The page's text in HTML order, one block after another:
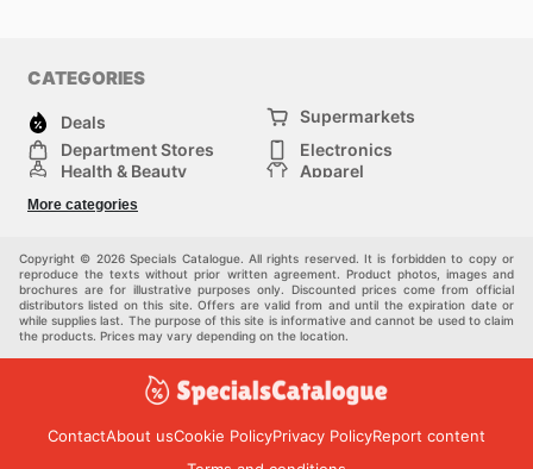
CATEGORIES
Deals
Supermarkets
Department Stores
Electronics
Health & Beauty
Apparel
Sports & Recreation
Others
More categories
Copyright © 2026 Specials Catalogue. All rights reserved. It is forbidden to copy or
reproduce the texts without prior written agreement. Product photos, images and
brochures are for illustrative purposes only. Discounted prices come from official
distributors listed on this site. Offers are valid from and until the expiration date or
while supplies last. The purpose of this site is informative and cannot be used to claim
the products. Prices may vary depending on the location.
ContactAbout usCookie PolicyPrivacy PolicyReport content